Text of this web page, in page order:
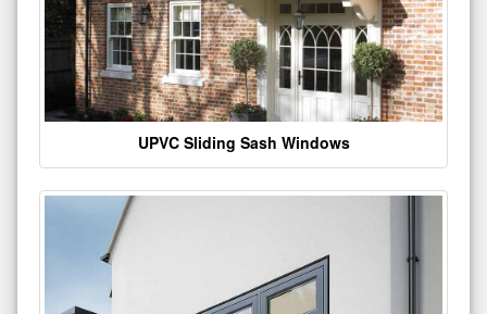
UPVC Sliding Sash Windows